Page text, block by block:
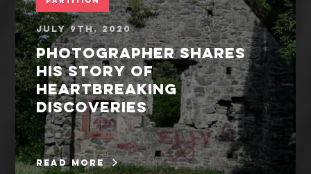
July 9th, 2020
Photographer shares
his story of
heartbreaking
discoveries
read more